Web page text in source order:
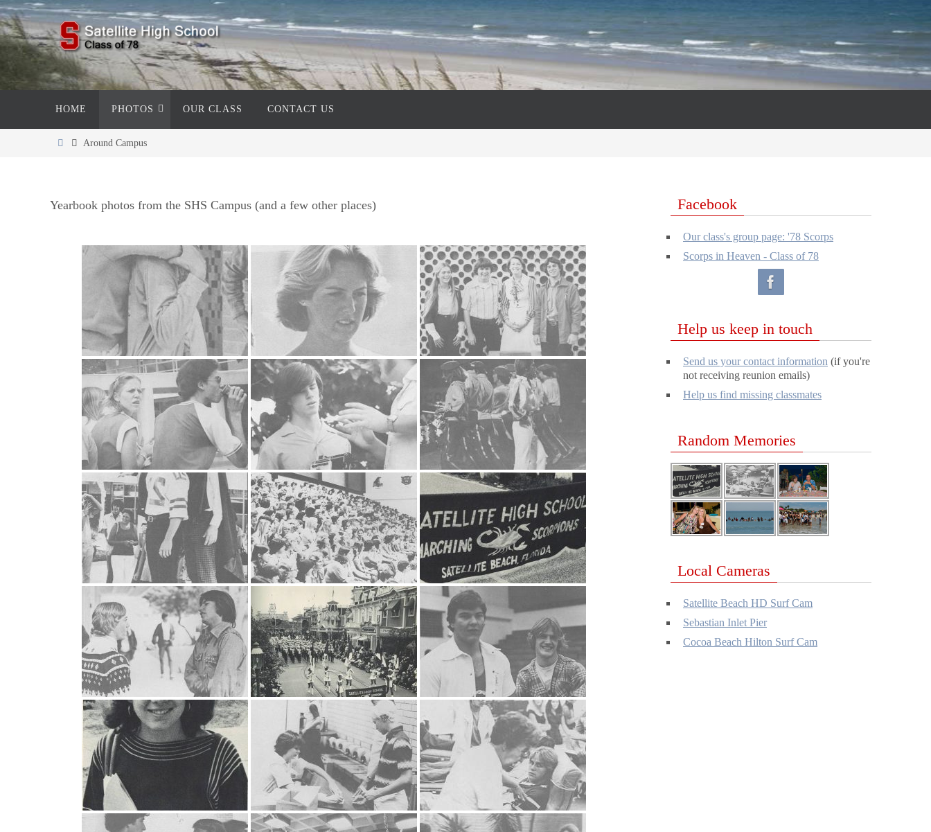
Skip
to
content
HOME PHOTOS OUR CLASS CONTACT US
HomeAround Campus
Yearbook photos from the SHS Campus (and a few other places) Facebook
Our class's group page: '78 Scorps
Scorps in Heaven - Class of 78
Help us keep in touch
Send us your contact information (if you're
not receiving reunion emails)
Help us find missing classmates
Random Memories
Local Cameras
Satellite Beach HD Surf Cam
Sebastian Inlet Pier
Cocoa Beach Hilton Surf Cam